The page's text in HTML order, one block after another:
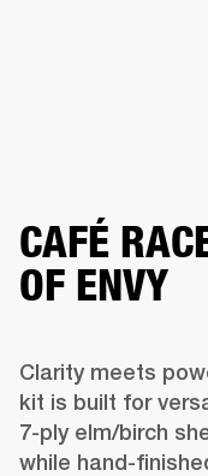
CAFÉ
OF ENVY
Clarity meets
kit is built for
7-ply elm/birch
while hand-